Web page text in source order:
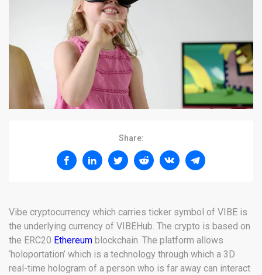
Share:
Vibe cryptocurrency which carries ticker symbol of VIBE is
the underlying currency of VIBEHub. The crypto is based on
the ERC20 Ethereum blockchain. The platform allows
‘holoportation’ which is a technology through which a 3D
real-time hologram of a person who is far away can interact